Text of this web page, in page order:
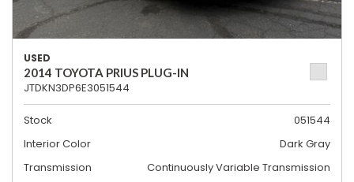
USED
2014 TOYOTA PRIUS PLUG-IN
JTDKN3DP6E3051544
Stock
051544
Interior Color
Dark Gray
Transmission
Continuously Variable Transmission